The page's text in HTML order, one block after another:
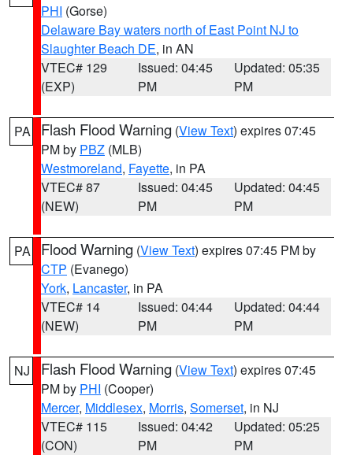
PHI (Gorse)
Delaware Bay waters north of East Point NJ to
Slaughter Beach DE, in AN
VTEC# 129
(EXP)
Issued: 04:45
PM
Updated: 05:35
PM
PA Flash Flood Warning (View Text) expires 07:45
PM by PBZ (MLB)
Westmoreland, Fayette, in PA
VTEC# 87
(NEW)
Issued: 04:45
PM
Updated: 04:45
PM
PA Flood Warning (View Text) expires 07:45 PM by
CTP (Evanego)
York, Lancaster, in PA
VTEC# 14
(NEW)
Issued: 04:44
PM
Updated: 04:44
PM
NJ Flash Flood Warning (View Text) expires 07:45
PM by PHI (Cooper)
Mercer, Middlesex, Morris, Somerset, in NJ
VTEC# 115
(CON)
Issued: 04:42
PM
Updated: 05:25
PM